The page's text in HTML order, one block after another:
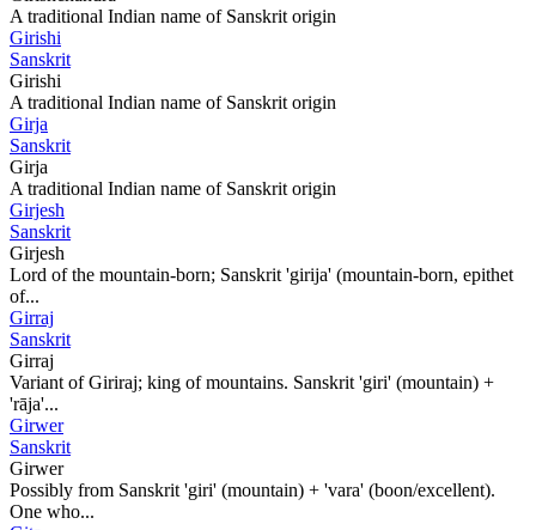
A traditional Indian name of Sanskrit origin
Girishi
Sanskrit
Girishi
A traditional Indian name of Sanskrit origin
Girja
Sanskrit
Girja
A traditional Indian name of Sanskrit origin
Girjesh
Sanskrit
Girjesh
Lord of the mountain-born; Sanskrit 'girija' (mountain-born, epithet
of...
Girraj
Sanskrit
Girraj
Variant of Giriraj; king of mountains. Sanskrit 'giri' (mountain) +
'rāja'...
Girwer
Sanskrit
Girwer
Possibly from Sanskrit 'giri' (mountain) + 'vara' (boon/excellent).
One who...